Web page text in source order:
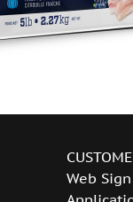
Web